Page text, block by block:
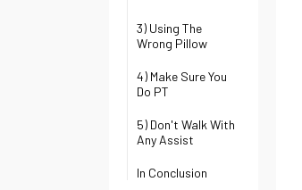
3) Using The
Wrong Pillow
4) Make Sure You
Do PT
5) Don't Walk With
Any Assist
In Conclusion